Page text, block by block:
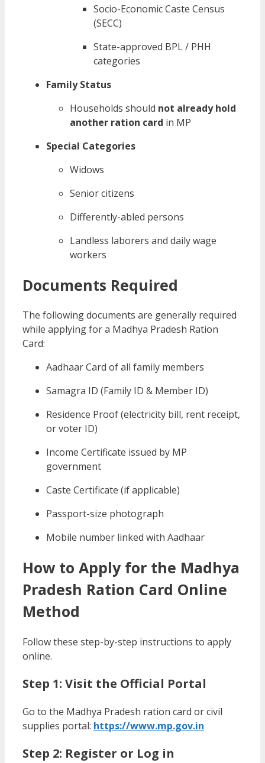
Socio-Economic Caste Census
(SECC)
State-approved BPL / PHH
categories
Family Status
Households should not already hold
another ration card in MP
Special Categories
Widows
Senior citizens
Differently-abled persons
Landless laborers and daily wage
workers
Documents Required
The following documents are generally required
while applying for a Madhya Pradesh Ration
Card:
Aadhaar Card of all family members
Samagra ID (Family ID & Member ID)
Residence Proof (electricity bill, rent receipt,
or voter ID)
Income Certificate issued by MP
government
Caste Certificate (if applicable)
Passport-size photograph
Mobile number linked with Aadhaar
How to Apply for the Madhya
Pradesh Ration Card Online
Method
Follow these step-by-step instructions to apply
online.
Step 1: Visit the Official Portal
Go to the Madhya Pradesh ration card or civil
supplies portal: https://www.mp.gov.in
Step 2: Register or Log in